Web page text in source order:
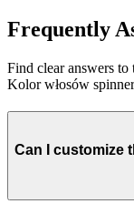
Frequently
Find clear answers to
Kolor włosów
Can I customize